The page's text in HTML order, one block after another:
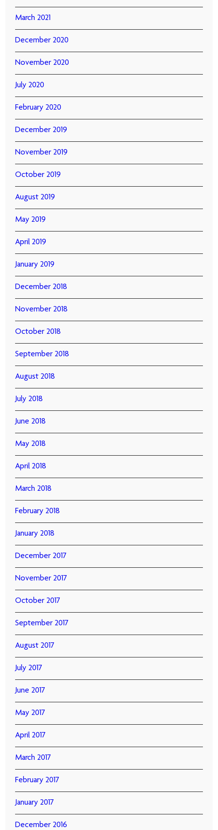
March 2021
December 2020
November 2020
July 2020
February 2020
December 2019
November 2019
October 2019
August 2019
May 2019
April 2019
January 2019
December 2018
November 2018
October 2018
September 2018
August 2018
July 2018
June 2018
May 2018
April 2018
March 2018
February 2018
January 2018
December 2017
November 2017
October 2017
September 2017
August 2017
July 2017
June 2017
May 2017
April 2017
March 2017
February 2017
January 2017
December 2016